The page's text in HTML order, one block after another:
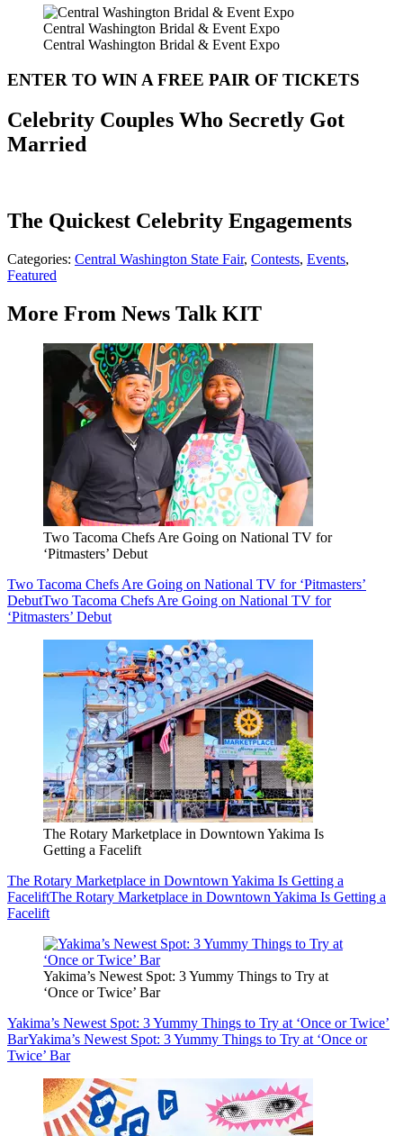
Central Washington Bridal & Event Expo
Central Washington Bridal & Event Expo
ENTER TO WIN A FREE PAIR OF TICKETS
Celebrity Couples Who Secretly Got
Married
The Quickest Celebrity Engagements
Categories: Central Washington State Fair, Contests, Events,
Featured
More From News Talk KIT
Two Tacoma Chefs Are Going on National TV for
‘Pitmasters’ Debut
Two Tacoma Chefs Are Going on National TV for ‘Pitmasters’
DebutTwo Tacoma Chefs Are Going on National TV for
‘Pitmasters’ Debut
The Rotary Marketplace in Downtown Yakima Is
Getting a Facelift
The Rotary Marketplace in Downtown Yakima Is Getting a
FaceliftThe Rotary Marketplace in Downtown Yakima Is Getting a
Facelift
Yakima’s Newest Spot: 3 Yummy Things to Try at
‘Once or Twice’ Bar
Yakima’s Newest Spot: 3 Yummy Things to Try at ‘Once or Twice’
BarYakima’s Newest Spot: 3 Yummy Things to Try at ‘Once or
Twice’ Bar